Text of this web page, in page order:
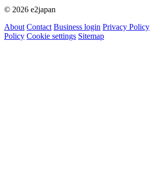
© 2026 e2japan
About Contact Business login Privacy Policy
Policy Cookie settings Sitemap